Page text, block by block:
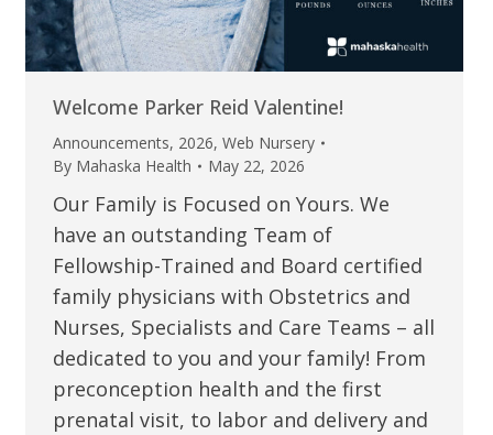
Welcome Parker Reid Valentine!
Announcements, 2026, Web Nursery
By Mahaska Health May 22, 2026
Our Family is Focused on Yours. We
have an outstanding Team of
Fellowship-Trained and Board certified
family physicians with Obstetrics and
Nurses, Specialists and Care Teams – all
dedicated to you and your family! From
preconception health and the first
prenatal visit, to labor and delivery and